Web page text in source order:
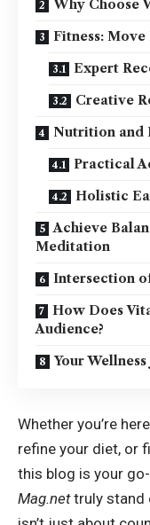
Why Choose
Fitness:
Expert
Creative
Nutrition and
Practical
Holistic
Achieve
Meditation
Intersection
How Does
Audience?
Your
Whether you’re
refine your diet, or
this blog is your
Mag.nettruly stand